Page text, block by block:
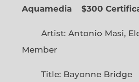
Aquamedia
$300
Artist: Antonio Masi,
Member
Title: Bayonne Bridge